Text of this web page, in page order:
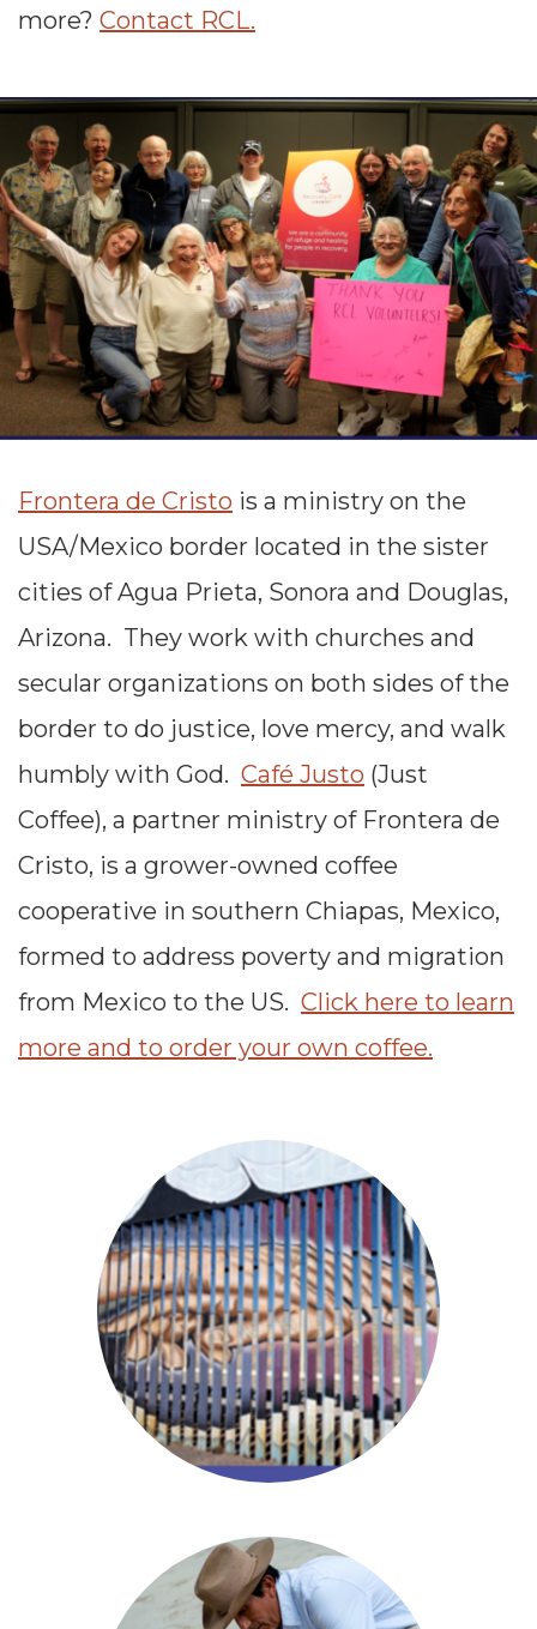
more? Contact RCL.
Frontera de Cristo is a ministry on the
USA/Mexico border located in the sister
cities of Agua Prieta, Sonora and Douglas,
Arizona. They work with churches and
secular organizations on both sides of the
border to do justice, love mercy, and walk
humbly with God. Café Justo (Just
Coffee), a partner ministry of Frontera de
Cristo, is a grower-owned coffee
cooperative in southern Chiapas, Mexico,
formed to address poverty and migration
from Mexico to the US. Click here to learn
more and to order your own coffee.